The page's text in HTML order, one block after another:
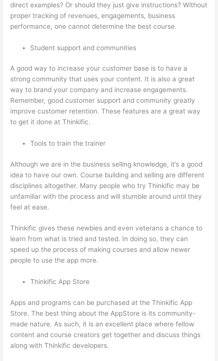
direct examples? Or should they just give instructions? Without
proper tracking of revenues, engagements, business
performance, one cannot determine the best course.
Student support and communities
A good way to increase your customer base is to have a
strong community that uses your content. It is also a great
way to brand your company and increase engagements.
Remember, good customer support and community greatly
improve customer retention. These features are a great way
to get it done at Thinkific.
Tools to train the trainer
Although we are in the business selling knowledge, it’s a good
idea to have our own. Course building and selling are different
disciplines altogether. Many people who try Thinkific may be
unfamiliar with the process and will stumble around until they
feel at ease.
Thinkific gives these newbies and even veterans a chance to
learn from what is tried and tested. In doing so, they can
speed up the process of making courses and allow newer
people to use the app more.
Thinkific App Store
Apps and programs can be purchased at the Thinkific App
Store. The best thing about the AppStore is its community-
made nature. As such, it is an excellent place where fellow
content and course creators get together and discuss things
along with Thinkific developers.